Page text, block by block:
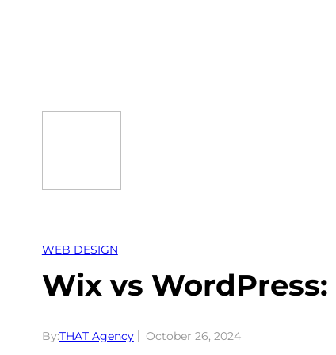
WEB DESIGN
Wix vs
By:THAT Agency October 26, 2024